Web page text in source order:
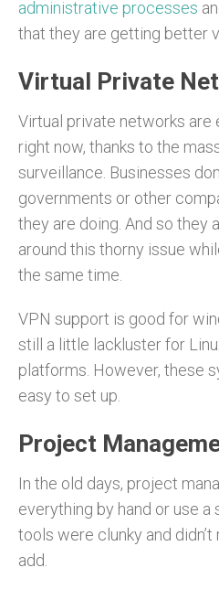
administrative processes
that they are getting better
Virtual Private
Virtual private networks are
right now, thanks to the
surveillance. Businesses
governments or other
they are doing. And so they
around this thorny issue
the same time.
VPN support is good for
still a little lackluster for
platforms. However, these
easy to set up.
Project
In the old days, project
everything by hand or use a
tools were clunky and
add.